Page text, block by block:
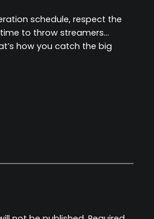
schedule, respect the
to throw streamers…
how you catch the big